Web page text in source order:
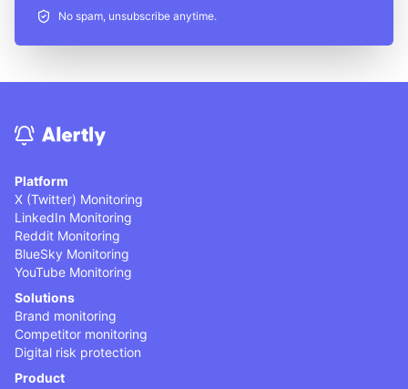
No spam, unsubscribe anytime.
Platform
X (Twitter) Monitoring
LinkedIn Monitoring
Reddit Monitoring
BlueSky Monitoring
YouTube Monitoring
Solutions
Brand monitoring
Competitor monitoring
Digital risk protection
Product